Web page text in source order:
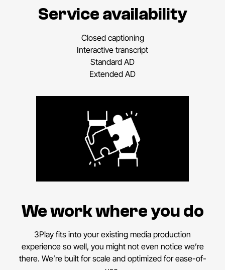
Service availability
Closed captioning
Interactive transcript
Standard AD
Extended AD
We work where you do
3Play fits into your existing media production
experience so well, you might not even notice we’re
there. We’re built for scale and optimized for ease-of-